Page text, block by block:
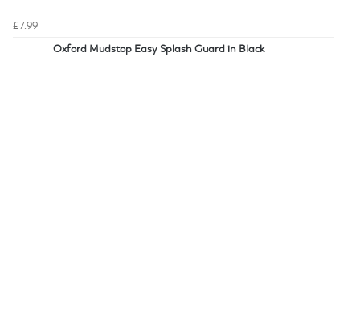
£7.99
Oxford Mudstop Easy Splash Guard in Black